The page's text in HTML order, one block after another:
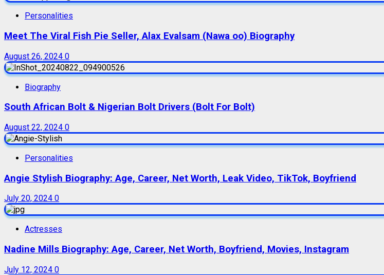
Personalities
Meet The Viral Fish Pie Seller, Alax Evalsam (Nawa oo) Biography
August 26, 2024 0
Biography
South African Bolt & Nigerian Bolt Drivers (Bolt For Bolt)
August 22, 2024 0
Personalities
Angie Stylish Biography: Age, Career, Net Worth, Leak Video, TikTok, Boyfriend
July 20, 2024 0
Actresses
Nadine Mills Biography: Age, Career, Net Worth, Boyfriend, Movies, Instagram
July 12, 2024 0